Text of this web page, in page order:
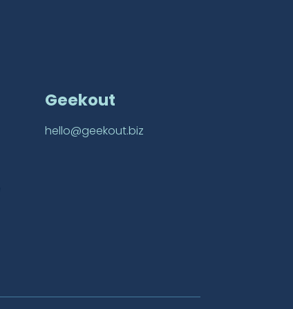
Geekout
hello@geekout.biz